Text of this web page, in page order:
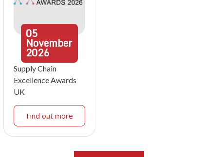
05
November
2026
Supply Chain
Excellence Awards
UK
Find out more